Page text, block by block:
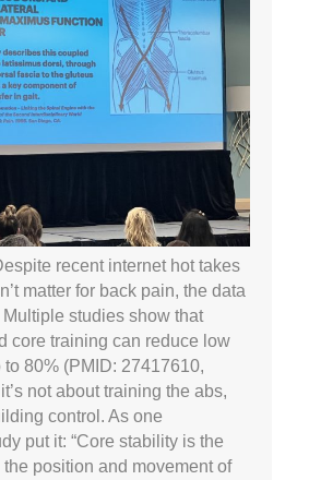
recent internet hot takes
matter for back pain, the data
studies show that
core training can reduce low
to 80% (PMID: 27417610,
not about training the abs,
control. As one
put it: “Core stability is the
position and movement of